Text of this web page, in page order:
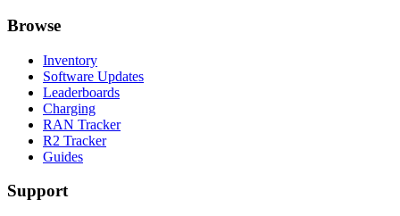
Browse
Inventory
Software Updates
Leaderboards
Charging
RAN Tracker
R2 Tracker
Guides
Support